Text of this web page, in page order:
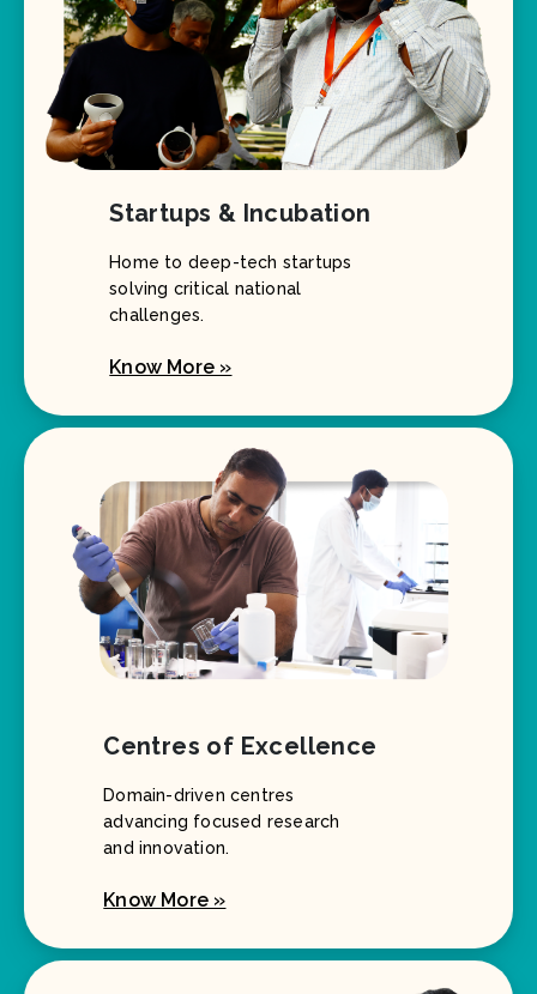
Startups & Incubation
Home to deep-tech startups
solving critical national
challenges.
Know More »
Centres of Excellence
Domain-driven centres
advancing focused research
and innovation.
Know More »